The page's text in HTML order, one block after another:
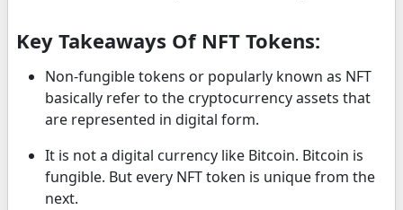
Key Takeaways Of NFT Tokens:
Non-fungible tokens or popularly known as NFT
basically refer to the cryptocurrency assets that
are represented in digital form.
It is not a digital currency like Bitcoin. Bitcoin is
fungible. But every NFT token is unique from the
next.